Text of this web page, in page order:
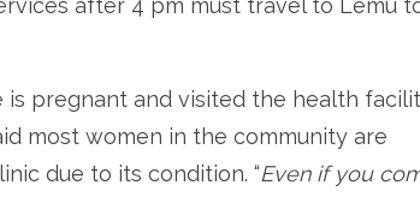
after 4 pm must travel to Lemu
is pregnant and visited the health
most women in the community are
due to its condition. “Even if you